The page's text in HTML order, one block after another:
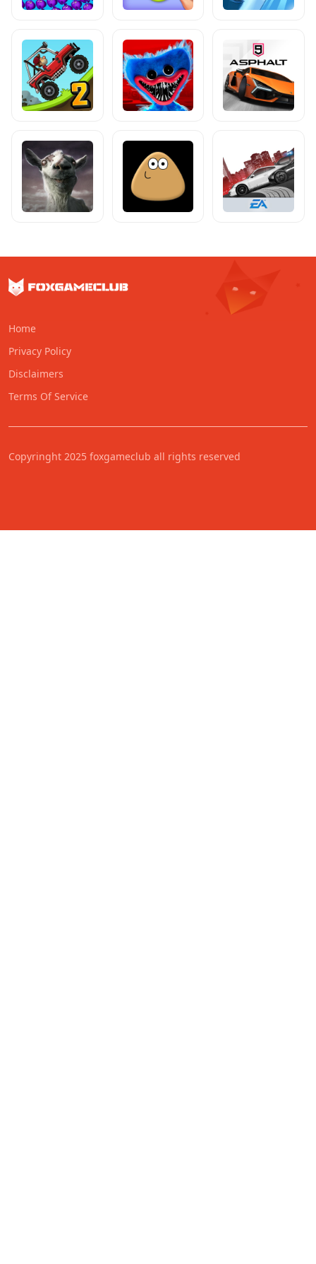
Home
Privacy Policy
Disclaimers
Terms Of Service
Copyringht 2025 foxgameclub all rights reserved